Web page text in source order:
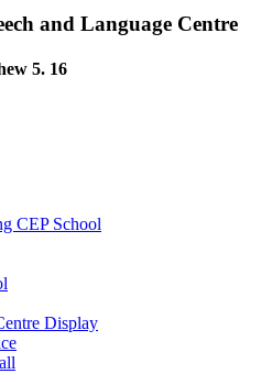
and Language Centre
5. 16
CEP School
Display